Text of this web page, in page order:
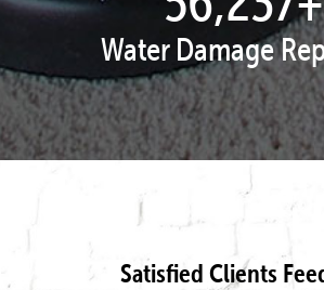
Water Damage
Satisfied Clients